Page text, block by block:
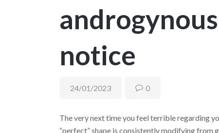
notice
24/01/2023 0
The very next time you feel terrible regarding
“perfect” shape is consistently modifying from